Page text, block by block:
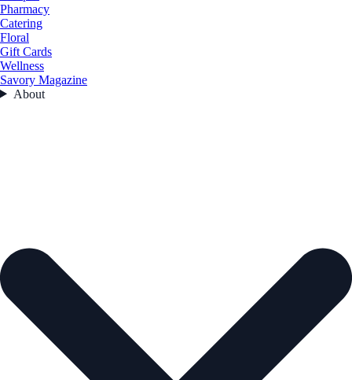
Pharmacy
Catering
Floral
Gift Cards
Wellness
Savory Magazine
About